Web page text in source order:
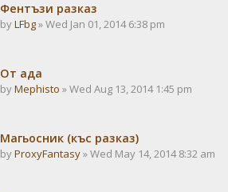
Фентъзи разказ
byLFbg» Wed Jan 01, 2014 6:38 pm
От ада
byMephisto » Wed Aug 13, 2014 1:45 pm
Магьосник (къс разказ)
byProxyFantasy» Wed May 14, 2014 8:32 am